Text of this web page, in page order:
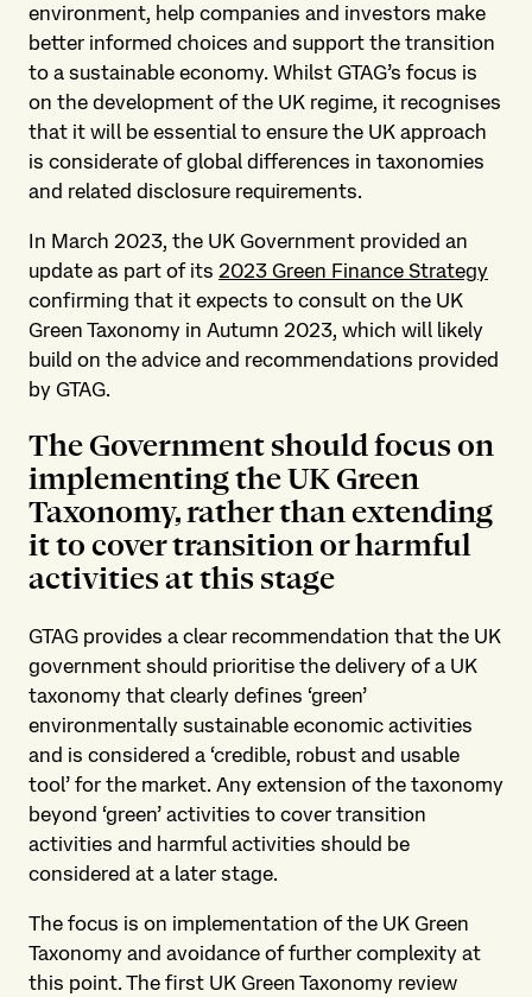
environment, help companies and investors make
better informed choices and support the transition
to a sustainable economy. Whilst GTAG’s focus is
on the development of the UK regime, it recognises
that it will be essential to ensure the UK approach
is considerate of global differences in taxonomies
and related disclosure requirements.
In March 2023, the UK Government provided an
update as part of its 2023 Green Finance Strategy
confirming that it expects to consult on the UK
Green Taxonomy in Autumn 2023, which will likely
build on the advice and recommendations provided
by GTAG.
The Government should focus on
implementing the UK Green
Taxonomy, rather than extending
it to cover transition or harmful
activities at this stage
GTAG provides a clear recommendation that the UK
government should prioritise the delivery of a UK
taxonomy that clearly defines ‘green’
environmentally sustainable economic activities
and is considered a ‘credible, robust and usable
tool’ for the market. Any extension of the taxonomy
beyond ‘green’ activities to cover transition
activities and harmful activities should be
considered at a later stage.
The focus is on implementation of the UK Green
Taxonomy and avoidance of further complexity at
this point. The first UK Green Taxonomy review